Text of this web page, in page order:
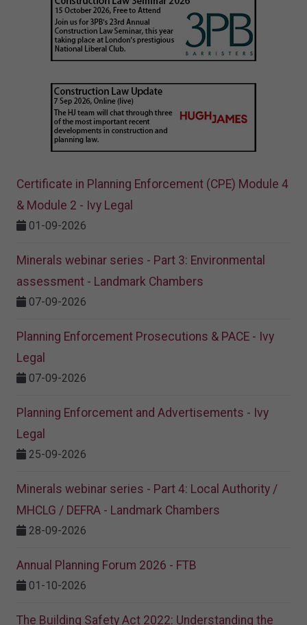
Certificate in Planning Enforcement (CPE) Module 4
& Module 2 - Ivy Legal
01-09-2026
Minerals webinar series - Part 3: Environmental
assessment - Landmark Chambers
07-09-2026
Planning Enforcement Prosecutions & PACE - Ivy
Legal
07-09-2026
Planning Enforcement and Advertisements - Ivy
Legal
25-09-2026
Minerals webinar series - Part 4: Local Authority /
MHCLG / DEFRA - Landmark Chambers
28-09-2026
Annual Planning Forum 2026 - FTB
01-10-2026
The Building Safety Act 2022: Understanding the